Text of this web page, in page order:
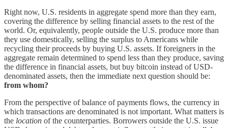
Right now, U.S. residents in aggregate spend more than they earn,
covering the difference by selling financial assets to the rest of the
world. Or, equivalently, people outside the U.S. produce more than
they use domestically, selling the surplus to Americans while
recycling their proceeds by buying U.S. assets. If foreigners in the
aggregate remain determined to spend less than they produce, saving
the difference in financial assets, but buy bitcoin instead of USD-
denominated assets, then the immediate next question should be:
from whom?
From the perspective of balance of payments flows, the currency in
which transactions are denominated is not important. What matters is
the location of the counterparties. Borrowers outside the U.S. issue